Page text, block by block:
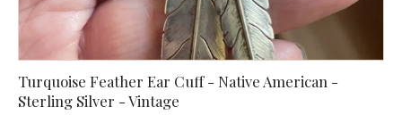
Turquoise Feather Ear Cuff - Native American -
Sterling Silver - Vintage